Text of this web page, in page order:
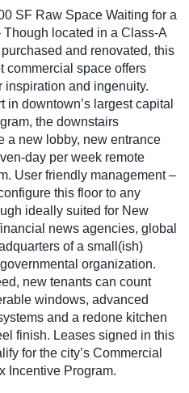
SF Raw Space Waiting for a
Though located in a Class-A
and renovated, this
commercial space offers
inspiration and ingenuity.
in downtown’s largest capital
the downstairs
a new lobby, new entrance
day per week remote
User friendly management –
this floor to any
ideally suited for New
news agencies, global
of a small(ish)
organization.
new tenants can count
windows, advanced
and a redone kitchen
finish. Leases signed in this
for the city’s Commercial
Incentive Program.